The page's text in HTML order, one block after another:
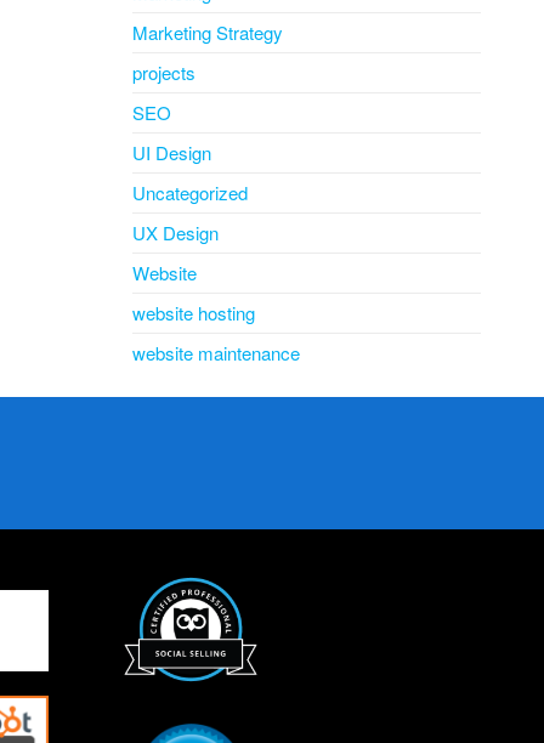
Marketing Strategy
projects
SEO
UI Design
Uncategorized
UX Design
Website
website hosting
website maintenance